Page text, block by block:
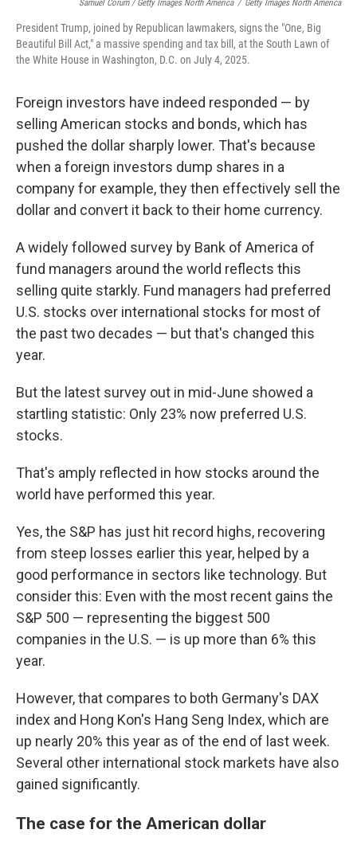
Samuel Corum / Getty Images North America / Getty Images North America
President Trump, joined by Republican lawmakers, signs the "One, Big
Beautiful Bill Act," a massive spending and tax bill, at the South Lawn of
the White House in Washington, D.C. on July 4, 2025.
Foreign investors have indeed responded — by
selling American stocks and bonds, which has
pushed the dollar sharply lower. That's because
when a foreign investors dump shares in a
company for example, they then effectively sell the
dollar and convert it back to their home currency.
A widely followed survey by Bank of America of
fund managers around the world reflects this
selling quite starkly. Fund managers had preferred
U.S. stocks over international stocks for most of
the past two decades — but that's changed this
year.
But the latest survey out in mid-June showed a
startling statistic: Only 23% now preferred U.S.
stocks.
That's amply reflected in how stocks around the
world have performed this year.
Yes, the S&P has just hit record highs, recovering
from steep losses earlier this year, helped by a
good performance in sectors like technology. But
consider this: Even with the most recent gains the
S&P 500 — representing the biggest 500
companies in the U.S. — is up more than 6% this
year.
However, that compares to both Germany's DAX
index and Hong Kon's Hang Seng Index, which are
up nearly 20% this year as of the end of last week.
Several other international stock markets have also
gained significantly.
The case for the American dollar